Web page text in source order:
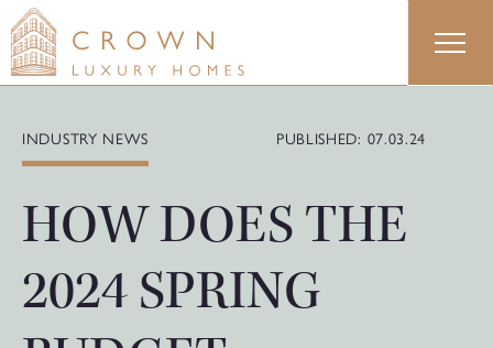
Skip
to
content
INDUSTRY NEWS PUBLISHED: 07.03.24
HOW DOES THE
2024 SPRING